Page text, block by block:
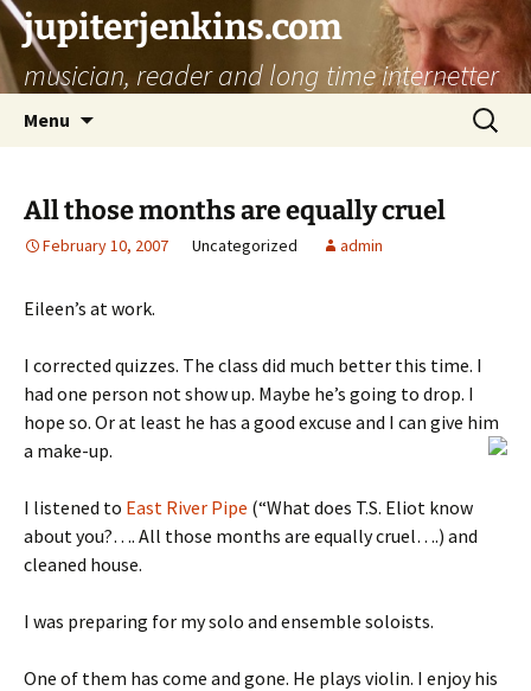
jupiterjenkins.com
musician, reader and long time internetter
Menu
Search
for:
All those months are equally cruel
February 10, 2007 Uncategorized admin
Eileen’s at work.
I corrected quizzes. The class did much better this time. I
had one person not show up. Maybe he’s going to drop. I
hope so. Or at least he has a good excuse and I can give him
a make-up.
I listened to East River Pipe (“What does T.S. Eliot know
about you?…. All those months are equally cruel….) and
cleaned house.
I was preparing for my solo and ensemble soloists.
One of them has come and gone. He plays violin. I enjoy his